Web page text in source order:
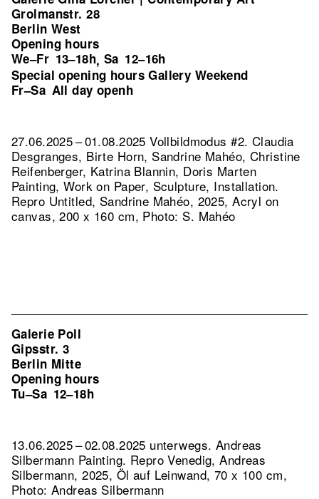
Grolmanstr. 28
Berlin West
Opening hours
We–Fr 13–18h, Sa 12–16h
Special opening hours Gallery Weekend
Fr–Sa All day openh
27.06.2025 – 01.08.2025 Vollbildmodus #2. Claudia
Desgranges, Birte Horn, Sandrine Mahéo, Christine
Reifenberger, Katrina Blannin, Doris Marten
Painting, Work on Paper, Sculpture, Installation.
Repro Untitled, Sandrine Mahéo, 2025, Acryl on
canvas, 200 x 160 cm, Photo: S. Mahéo
Galerie Poll
Gipsstr. 3
Berlin Mitte
Opening hours
Tu–Sa 12–18h
13.06.2025 – 02.08.2025 unterwegs. Andreas
Silbermann Painting. Repro Venedig, Andreas
Silbermann, 2025, Öl auf Leinwand, 70 x 100 cm,
Photo: Andreas Silbermann